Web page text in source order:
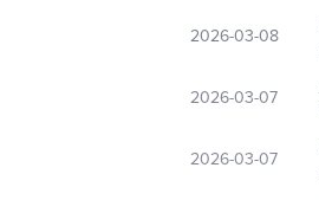
2026-03-08
2026-03-07
2026-03-07